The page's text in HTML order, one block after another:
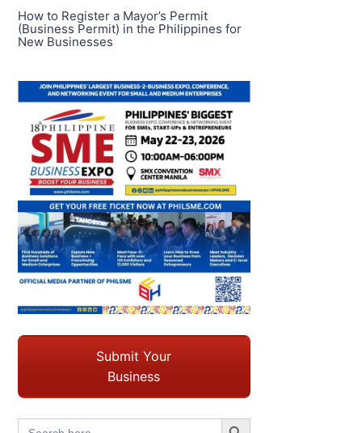
How to Register a Mayor’s Permit
(Business Permit) in the Philippines for
New Businesses
Submit Your
Business
Search
Search Button